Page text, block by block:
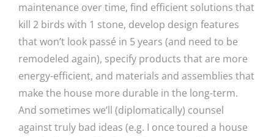
maintenance over time, find efficient solutions that
kill 2 birds with 1 stone, develop design features
that won’t look passé in 5 years (and need to be
remodeled again), specify products that are more
energy-efficient, and materials and assemblies that
make the house more durable in the long-term.
And sometimes we’ll (diplomatically) counsel
against truly bad ideas (e.g. I once toured a house